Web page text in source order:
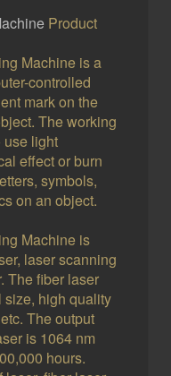
Product
Machine is a
controlled
mark on the
The working
use light
effect or burn
symbols,
on an object.
Machine is
laser scanning
The fiber laser
size, high quality
The output
is 1064 nm
hours.